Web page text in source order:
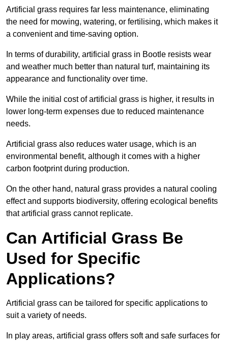
Artificial grass requires far less maintenance, eliminating
the need for mowing, watering, or fertilising, which makes it
a convenient and time-saving option.
In terms of durability, artificial grass in Bootle resists wear
and weather much better than natural turf, maintaining its
appearance and functionality over time.
While the initial cost of artificial grass is higher, it results in
lower long-term expenses due to reduced maintenance
needs.
Artificial grass also reduces water usage, which is an
environmental benefit, although it comes with a higher
carbon footprint during production.
On the other hand, natural grass provides a natural cooling
effect and supports biodiversity, offering ecological benefits
that artificial grass cannot replicate.
Can Artificial Grass Be
Used for Specific
Applications?
Artificial grass can be tailored for specific applications to
suit a variety of needs.
In play areas, artificial grass offers soft and safe surfaces for